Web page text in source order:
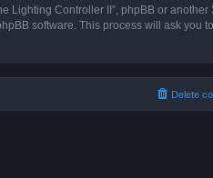
Lighting Controller II”, phpBB or
software. This process will ask you
Delete